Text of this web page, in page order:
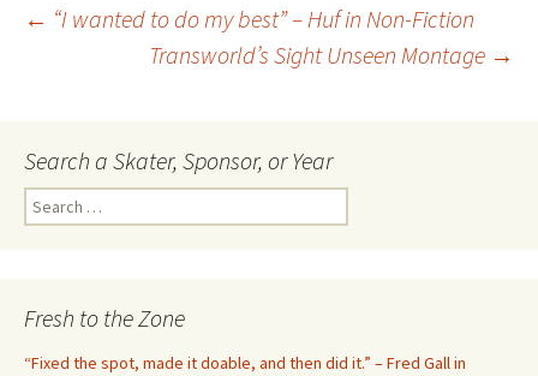
navigation
← “I wanted to do my best” – Huf in Non-Fiction
Transworld’s Sight Unseen Montage →
Search a Skater, Sponsor, or Year
e
h
Fresh to the Zone
“Fixed the spot, made it doable, and then did it.” – Fred Gall in